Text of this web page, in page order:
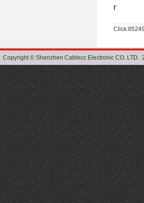
r
Click:85249
Copyright © Shenzhen Cablecc Electronic CO. LTD.